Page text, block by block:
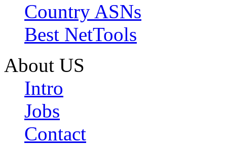
Country ASNs
Best NetTools
About US
Intro
Jobs
Contact